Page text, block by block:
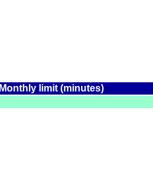
Monthly limit (minutes)